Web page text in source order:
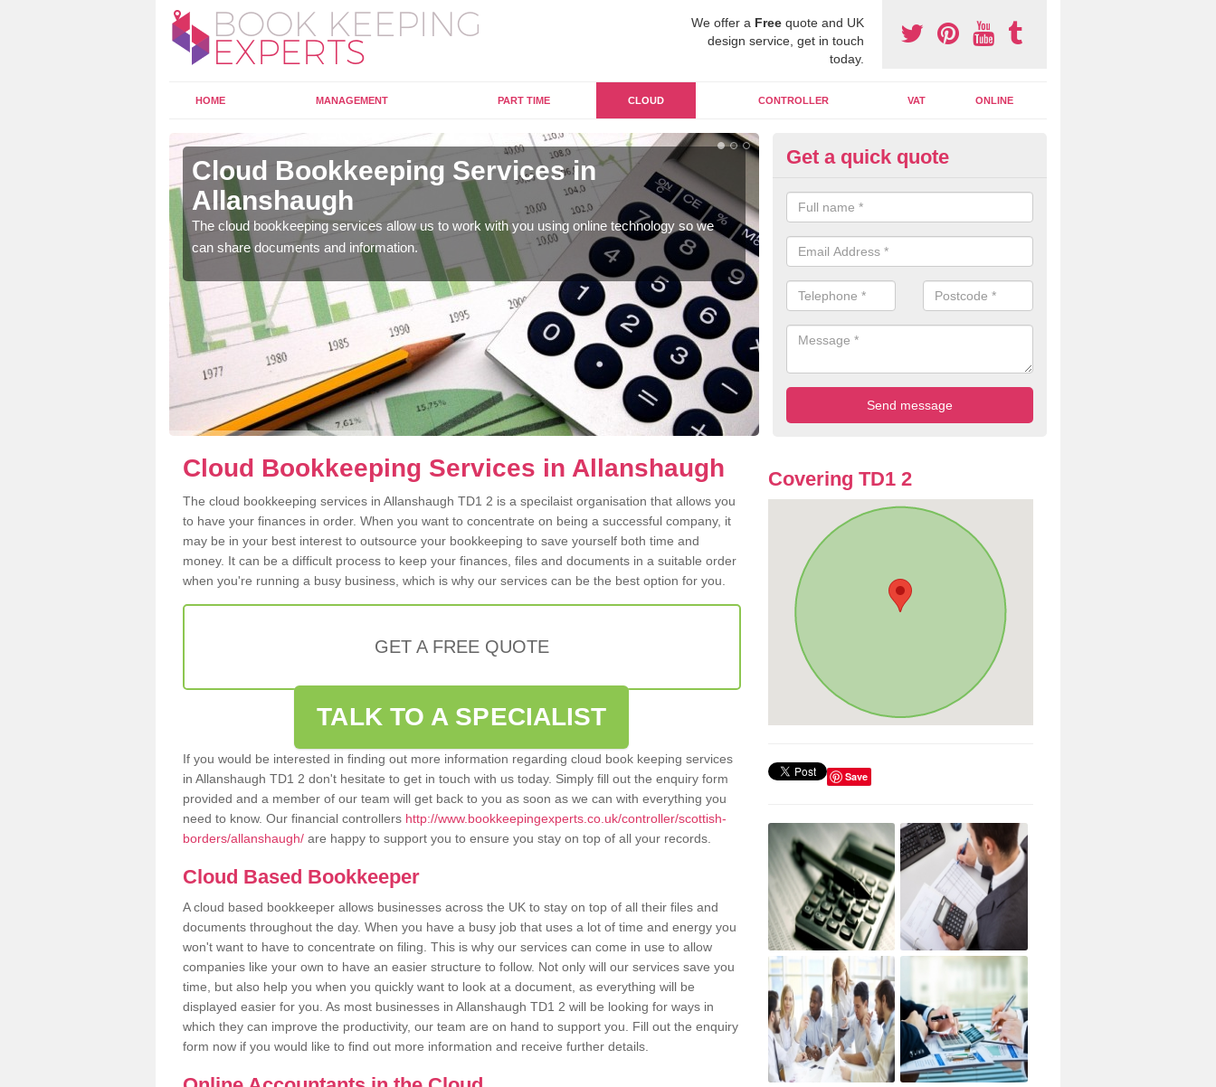
We offer a Free quote and UK
design service, get in touch
today.
HOME MANAGEMENT PART TIME CLOUD CONTROLLER VAT ONLINE
Cloud Bookkeeping Services in
Allanshaugh
The cloud bookkeeping services allow us to work with you using online technology so we
can share documents and information.
Online Accounting Assistants in
Allanshaugh
When you use online accounting assistants we are able to offer you
professional documents that can be shared and moved on the cloud.
Get a quick quote
Cloud Bookkeeping Services in Allanshaugh
The cloud bookkeeping services in Allanshaugh TD1 2 is a specilaist organisation that allows you
to have your finances in order. When you want to concentrate on being a successful company, it
may be in your best interest to outsource your bookkeeping to save yourself both time and
money. It can be a difficult process to keep your finances, files and documents in a suitable order
when you're running a busy business, which is why our services can be the best option for you.
GET A FREE QUOTE
TALK TO A SPECIALIST
If you would be interested in finding out more information regarding cloud book keeping services
in Allanshaugh TD1 2 don't hesitate to get in touch with us today. Simply fill out the enquiry form
provided and a member of our team will get back to you as soon as we can with everything you
need to know. Our financial controllers http://www.bookkeepingexperts.co.uk/controller/scottish-
borders/allanshaugh/ are happy to support you to ensure you stay on top of all your records.
Cloud Based Bookkeeper
A cloud based bookkeeper allows businesses across the UK to stay on top of all their files and
documents throughout the day. When you have a busy job that uses a lot of time and energy you
won't want to have to concentrate on filing. This is why our services can come in use to allow
companies like your own to have an easier structure to follow. Not only will our services save you
time, but also help you when you quickly want to look at a document, as everything will be
displayed easier for you. As most businesses in Allanshaugh TD1 2 will be looking for ways in
which they can improve the productivity, our team are on hand to support you. Fill out the enquiry
form now if you would like to find out more information and receive further details.
Covering TD1 2
Save